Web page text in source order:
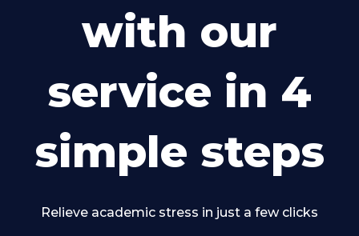
with our
service in 4
simple steps
Relieve academic stress in just a few clicks